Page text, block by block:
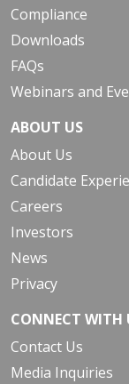
Compliance
Downloads
FAQs
Webinars and
ABOUT US
About Us
Candidate
Careers
Investors
News
Privacy
CONNECT WITH
Contact Us
Media Inquiries